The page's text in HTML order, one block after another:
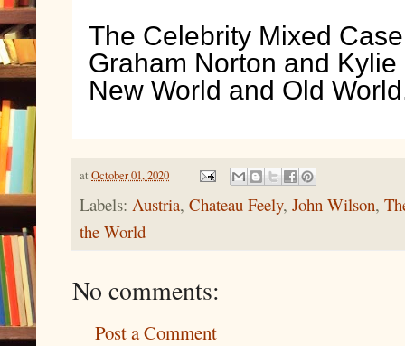
The Celebrity Mixed
Graham Norton and
New World and Old
at October 01, 2020
Labels: Austria, Chateau Feely, John Wilson,
the World
No comments:
Post a Comment